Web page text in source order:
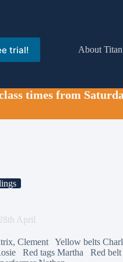
trial! About Titan
times from
April
Clement Yellow belts
Red tags Martha Red